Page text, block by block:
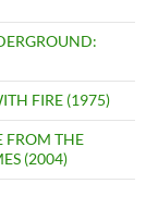
FIRE (1975)
FROM THE
(2004)